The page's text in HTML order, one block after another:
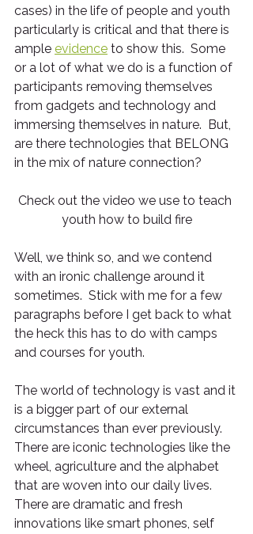
cases) in the life of people and youth
particularly is critical and that there is
ample evidence to show this.  Some
or a lot of what we do is a function of
participants removing themselves
from gadgets and technology and
immersing themselves in nature.  But,
are there technologies that BELONG
in the mix of nature connection?
Check out the video we use to teach
youth how to build fire
Well, we think so, and we contend
with an ironic challenge around it
sometimes.  Stick with me for a few
paragraphs before I get back to what
the heck this has to do with camps
and courses for youth.
The world of technology is vast and it
is a bigger part of our external
circumstances than ever previously.
There are iconic technologies like the
wheel, agriculture and the alphabet
that are woven into our daily lives.
There are dramatic and fresh
innovations like smart phones, self